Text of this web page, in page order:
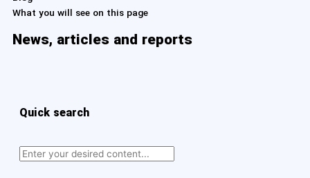
What you will see on this page
News, articles and reports
Quick search